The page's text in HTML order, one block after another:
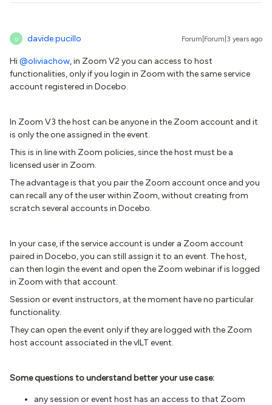
D davide.pucillo Forum|Forum|3 years ago
Hi@oliviachow, in Zoom V2 you can access to host
functionalities, only if you login in Zoom with the same service
account registered in Docebo.
In Zoom V3 the host can be anyone in the Zoom account and it
is only the one assigned in the event.
This is in line with Zoom policies, since the host must be a
licensed user in Zoom.
The advantage is that you pair the Zoom account once and you
can recall any of the user within Zoom, without creating from
scratch several accounts in Docebo.
In your case, if the service account is under a Zoom account
paired in Docebo, you can still assign it to an event. The host,
can then login the event and open the Zoom webinar if is logged
in Zoom with that account.
Session or event instructors, at the moment have no particular
functionality.
They can open the event only if they are logged with the Zoom
host account associated in the vILT event.
Some questions to understand better your use case:
any session or event host has an access to that Zoom